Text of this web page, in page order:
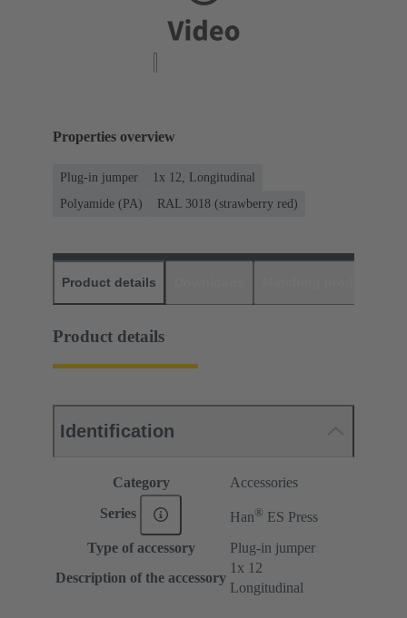
Properties overview
Plug-in jumper
1x 12, Longitudinal
Polyamide (PA)
RAL 3018 (strawberry red)
Product details
Product details
Identification
Category Accessories
Series Han® ES Press
Type of accessory
Plug-in jumper
Description of the accessory
1x 12
Longitudinal